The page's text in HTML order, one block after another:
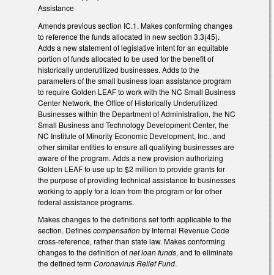
Assistance
Amends previous section IC.1. Makes conforming changes
to reference the funds allocated in new section 3.3(45).
Adds a new statement of legislative intent for an equitable
portion of funds allocated to be used for the benefit of
historically underutilized businesses. Adds to the
parameters of the small business loan assistance program
to require Golden LEAF to work with the NC Small Business
Center Network, the Office of Historically Underutilized
Businesses within the Department of Administration, the NC
Small Business and Technology Development Center, the
NC Institute of Minority Economic Development, Inc., and
other similar entities to ensure all qualifying businesses are
aware of the program. Adds a new provision authorizing
Golden LEAF to use up to $2 million to provide grants for
the purpose of providing technical assistance to businesses
working to apply for a loan from the program or for other
federal assistance programs.
Makes changes to the definitions set forth applicable to the
section. Definescompensationby Internal Revenue Code
cross-reference, rather than state law. Makes conforming
changes to the definition ofnet loan funds, and to eliminate
the defined termCoronavirus Relief Fund.